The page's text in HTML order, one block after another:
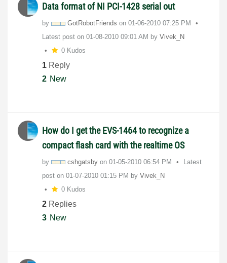
Data format of NI PCI-1428 serial out
by GotRobotFriends on ‎01-06-2010 07:25 PM
Latest post on ‎01-08-2010 09:01 AM by Vivek_N
0 Kudos
1 Reply
2 New
How do I get the EVS-1464 to recognize a
compact flash card with the realtime OS
by cshgatsby on ‎01-05-2010 06:54 PM
Latest
post on ‎01-07-2010 01:15 PM by Vivek_N
0 Kudos
2 Replies
3 New